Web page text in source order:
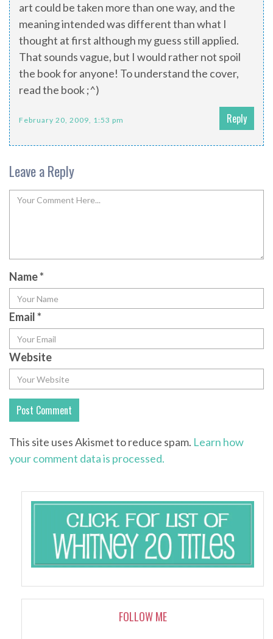
art could be taken more than one way, and the
meaning intended was different than what I
thought at first although my guess still applied.
That sounds vague, but I would rather not spoil
the book for anyone! To understand the cover,
read the book ;^)
February 20, 2009, 1:53 pm Reply
Leave a Reply
Name*
Email*
Website
This site uses Akismet to reduce spam. Learn how
your comment data is processed.
FOLLOW ME